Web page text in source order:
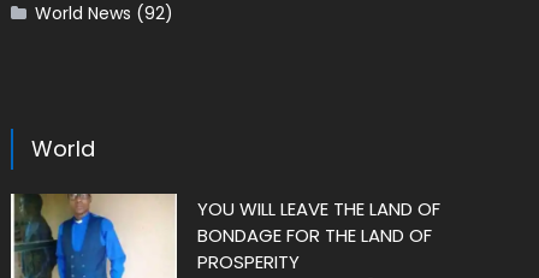
World News (92)
World
YOU WILL LEAVE THE LAND OF
BONDAGE FOR THE LAND OF
PROSPERITY